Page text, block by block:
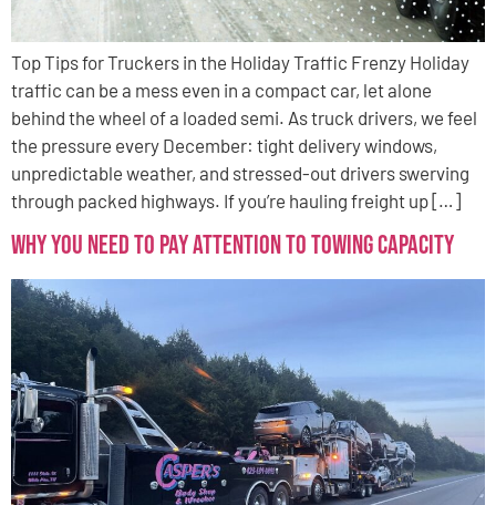
Top Tips for Truckers in the Holiday Traffic Frenzy Holiday
traffic can be a mess even in a compact car, let alone
behind the wheel of a loaded semi. As truck drivers, we feel
the pressure every December: tight delivery windows,
unpredictable weather, and stressed-out drivers swerving
through packed highways. If you’re hauling freight up […]
Why You Need to Pay Attention to Towing Capacity